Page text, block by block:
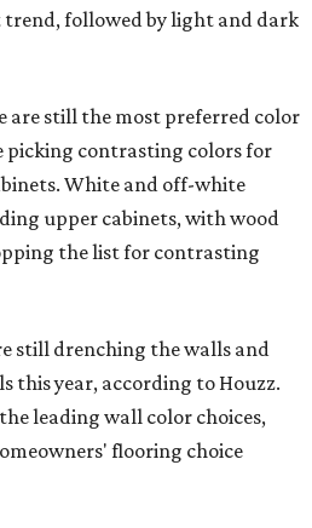
trend, followed by light and dark
are still the most preferred color
picking contrasting colors for
White and off-white
upper cabinets, with wood
the list for contrasting
still drenching the walls and
this year, according to Houzz.
leading wall color choices,
flooring choice